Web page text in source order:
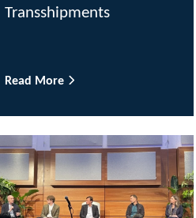
Transshipments
Read More